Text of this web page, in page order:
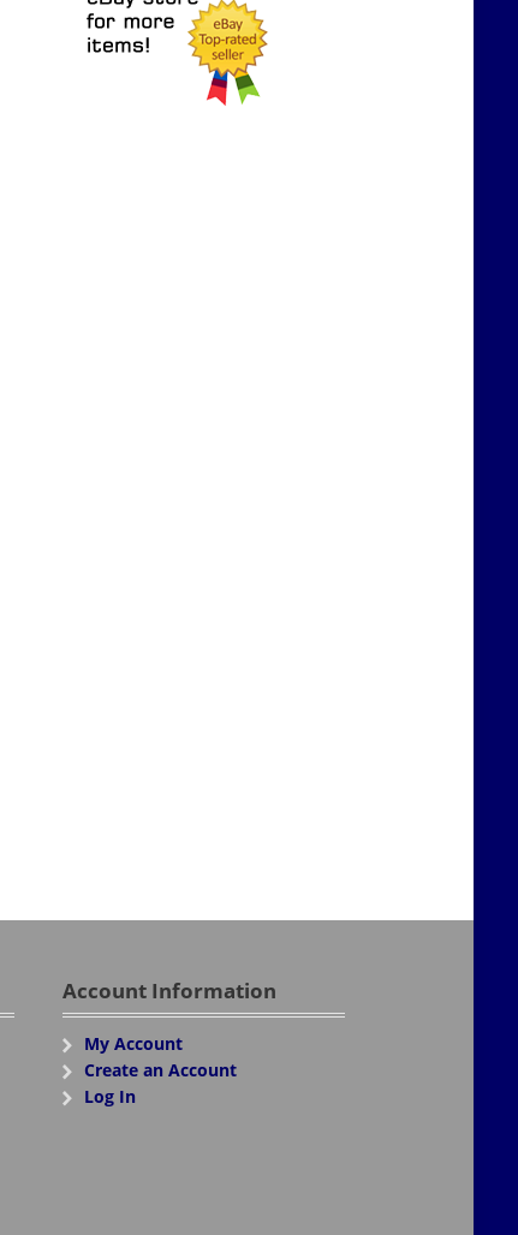
Account Information
My Account
Create an Account
Log In